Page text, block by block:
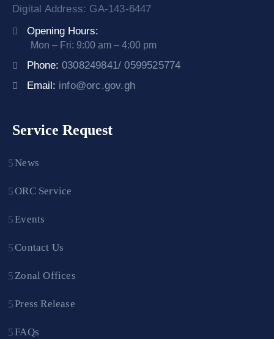
Digital Address: GA-143-6447
Opening Hours:
Mon – Fri: 9:00 am – 4:00 pm
Phone: 0308249841/ 0599525774
Email: info@orc.gov.gh
Service Request
News
ORC Service
Events
Contact Us
Zonal Offices
Press Release
FAQs